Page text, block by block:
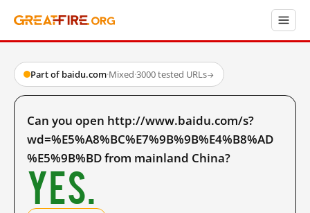
Part of baidu.com·Mixed·3000 tested URLs→
Can you open http://www.baidu.com/s?
wd=%E5%A8%BC%E7%9B%9B%E4%B8%AD
%E5%9B%BD from mainland China?
Yes.